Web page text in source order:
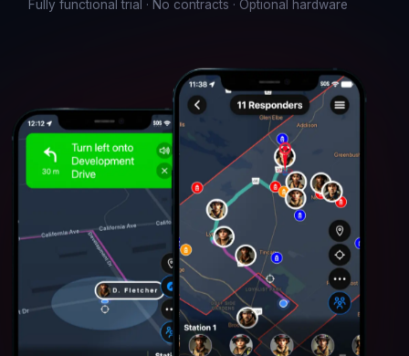
Fully functional trial · No contracts · Optional hardware